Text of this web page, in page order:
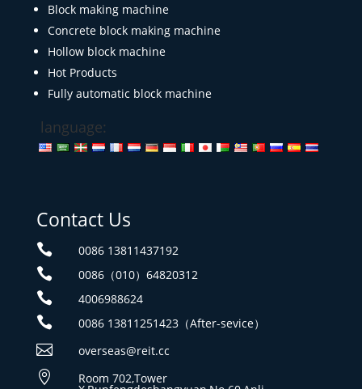
Block making machine
Concrete block making machine
Hollow block machine
Hot Products
Fully automatic block machine
language:
Contact Us
 0086 13811437192
 0086（010）64820312
 4006988624
 0086 13811251423（After-sevice）
 overseas@reit.cc
 Room 702,Tower